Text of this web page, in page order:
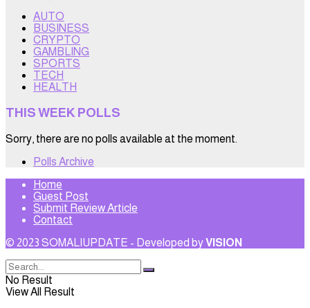
AUTO
BUSINESS
CRYPTO
GAMBLING
SPORTS
TECH
HEALTH
THIS WEEK POLLS
Sorry, there are no polls available at the moment.
Polls Archive
Home
Guest Post
Submit Review Article
Contact
© 2023 SOMALIUPDATE - Developed byVISION
No Result
View All Result